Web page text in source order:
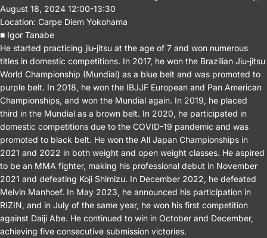
August 18, 2024 12:00-13:30
Location: Carpe Diem Yokohama
■ Igor Tanabe
He started practicing jiu-jitsu at the age of 7 and won numerous
titles in domestic competitions. In 2017, he won the Brazilian Jiu-jitsu
World Championship (Mundial) as a blue belt and was promoted to
purple belt. In 2018, he won the IBJJF European and Pan American
Championships, and won the Mundial again. In 2019, he placed
third in the Mundial as a brown belt. In 2020, he participated in
domestic competitions due to the COVID-19 pandemic and was
promoted to black belt. He won the All Japan Championships in
2021 and 2022 in both weight and open weight classes. He aspired
to be an MMA fighter, making his professional debut in November
2021 and defeating Koji Shimizu. In December 2022, he defeated
Melvin Manhoef. In May 2023, he announced his participation in
RIZIN, and in July of the same year, he won his first competition
against Daiji Abe. He continued to win in October and December,
achieving five consecutive submission victories.